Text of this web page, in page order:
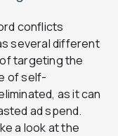
conflicts
several different
targeting the
of self-
as it can
ad spend.
a look at the